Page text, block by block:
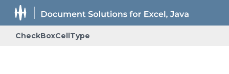
CheckBoxCellType